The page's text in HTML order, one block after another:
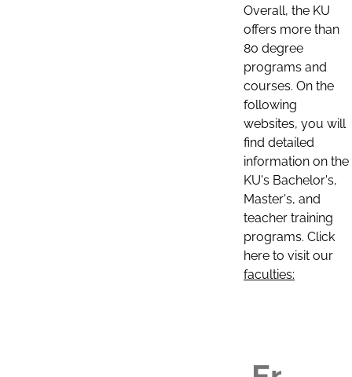
Overall, the KU
offers more than
80 degree
programs and
courses. On the
following
websites, you will
find detailed
information on the
KU's Bachelor's,
Master's, and
teacher training
programs. Click
here to visit our
faculties: